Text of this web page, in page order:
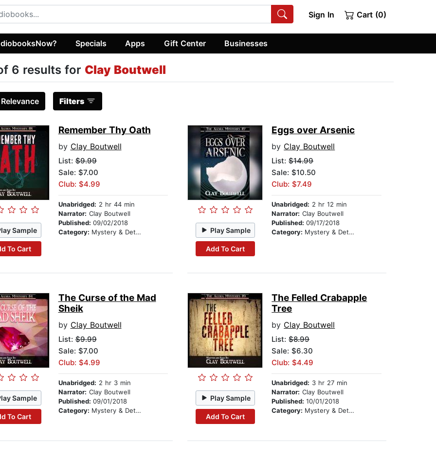
Sign In Cart (0)
Specials Apps Gift Center Businesses
6 results for Clay Boutwell
Relevance Filters
Sample
To Cart
Remember Thy Oath
by Clay Boutwell
List:$9.99
Sale: $7.00
Club: $4.99
Unabridged: 2 hr 44 min
Narrator: Clay Boutwell
Published: 09/02/2018
Category: Mystery & Detective Play Sample
Add To Cart
Eggs over Arsenic
by Clay Boutwell
List:$14.99
Sale: $10.50
Club: $7.49
Unabridged: 2 hr 12 min
Narrator: Clay Boutwell
Published:09/17/2018
Category: Mystery & Detective
Sample
To Cart
The Curse of the Mad
Sheik
by Clay Boutwell
List:$9.99
Sale: $7.00
Club: $4.99
Unabridged: 2 hr 3 min
Narrator: Clay Boutwell
Published: 09/01/2018
Category: Mystery & Detective
Play Sample
Add To Cart
The Felled Crabapple
Tree
by Clay Boutwell
List:$8.99
Sale: $6.30
Club: $4.49
Unabridged: 3 hr 27 min
Narrator: Clay Boutwell
Published:10/01/2018
Category: Mystery & Detective